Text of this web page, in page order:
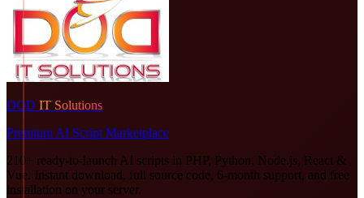
DOD IT Solutions
Premium AI Script Marketplace
210+ ready-to-launch AI scripts in PHP, Python, Node.js, React &
Vue. Instant download, full source code, 6-month support, and free
installation on your server.